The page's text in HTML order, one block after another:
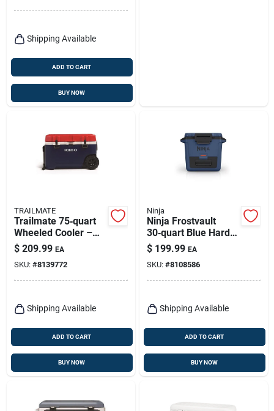
Shipping Available
ADD TO CART
BUY NOW
TRAILMATE
Trailmate 75‑quart
Wheeled Cooler –
Blue/red/white
$ 209.99 EA
SKU: #8139772
Shipping Available
ADD TO CART
BUY NOW
Ninja
Ninja Frostvault
30‑quart Blue Hard
Cooler – Durable
Reusable Ice Chest
$ 199.99 EA
SKU: #8108586
Shipping Available
ADD TO CART
BUY NOW